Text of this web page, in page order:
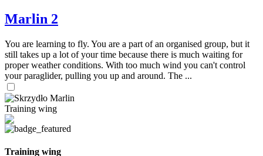
Marlin 2
You are learning to fly. You are a part of an organised group, but it
still takes up a lot of your time because there is much waiting for
proper weather conditions. With too much wind you can't control
your paraglider, pulling you up and around. The ...
Training wing
Training wing